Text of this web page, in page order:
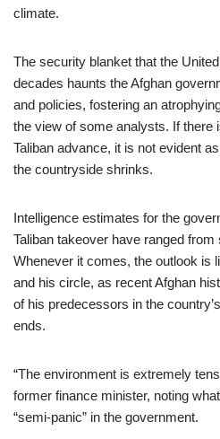
climate.
The security blanket that the
decades haunts the Afghan
and policies, fostering an
the view of some analysts. If there
Taliban advance, it is not evident
the countryside shrinks.
Intelligence estimates for the
Taliban takeover have ranged
Whenever it comes, the outlook is
and his circle, as recent Afghan
of his predecessors in the
ends.
“The environment is extremely
former finance minister, noting
“semi-panic” in the government.